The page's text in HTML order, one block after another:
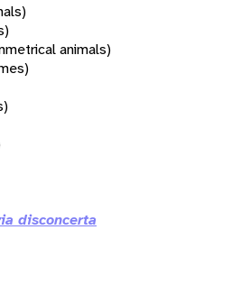
animals)
disconcerta